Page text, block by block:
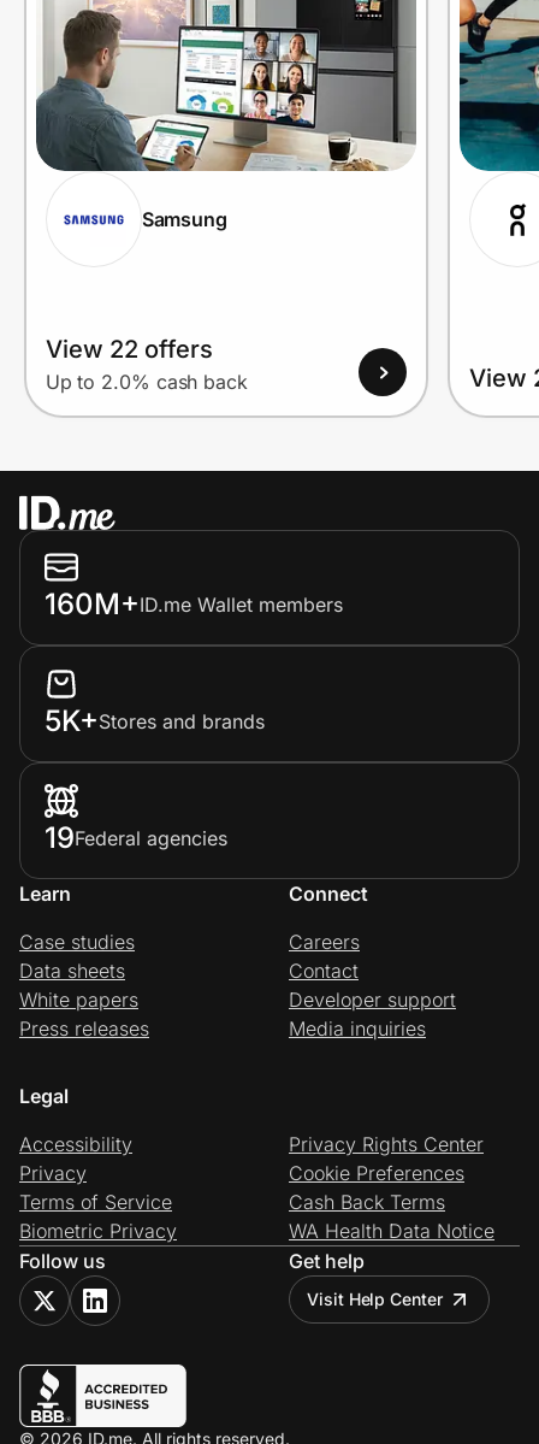
Samsung
View 22 offers
Up to 2.0% cash back View
160M+ID.me Wallet members
5K+Stores and brands
19Federal agencies
Learn
Case studies
Data sheets
White papers
Press releases
Connect
Careers
Contact
Developer support
Media inquiries
Legal
Accessibility
Privacy
Terms of Service
Biometric Privacy
Privacy Rights Center
Cookie Preferences
Cash Back Terms
WA Health Data Notice
Follow us
Get help
Visit Help Center
© 2026 ID.me. All rights reserved.